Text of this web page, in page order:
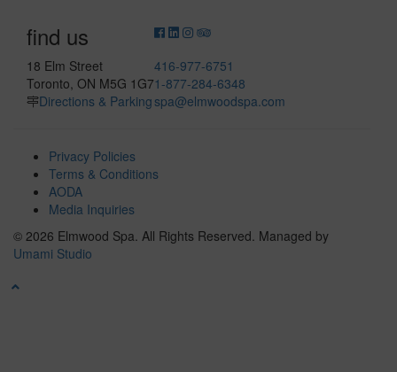
find us
18 Elm Street
Toronto, ON M5G 1G7
Directions & Parking
416-977-6751
1-877-284-6348
spa@elmwoodspa.com
Privacy Policies
Terms & Conditions
AODA
Media Inquiries
© 2026 Elmwood Spa. All Rights Reserved. Managed by
Umami Studio